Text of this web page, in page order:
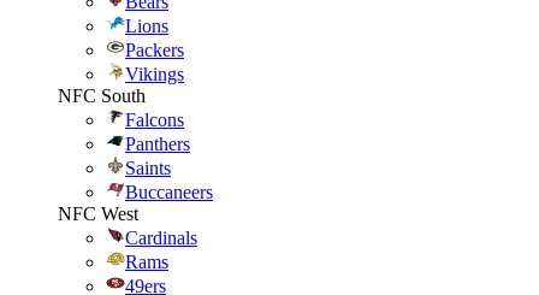
Lions
Packers
Vikings
NFC South
Falcons
Panthers
Saints
Buccaneers
NFC West
Cardinals
Rams
49ers